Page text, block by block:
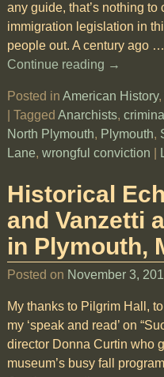
any guide, that’s nothing
immigration legislation in
people out. A century ago …
Continue reading →
Posted in American History,
Tagged Anarchists,
North Plymouth, Plymouth,
Lane, wrongful conviction
Historical
and Vanzetti
in Plymouth,
Posted on November 3,
My thanks to Pilgrim Hall,
my ‘speak and read’ on
director Donna Curtin who
museum’s busy fall